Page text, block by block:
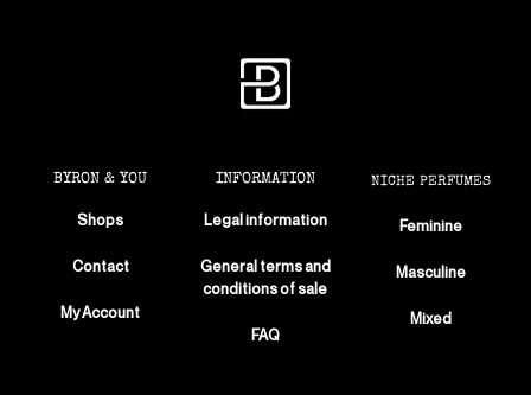
BYRON & YOU
Shops
Contact
My Account
INFORMATION
Legal information
General terms and
conditions of sale
FAQ
NICHE PERFUMES
Feminine
Masculine
Mixed